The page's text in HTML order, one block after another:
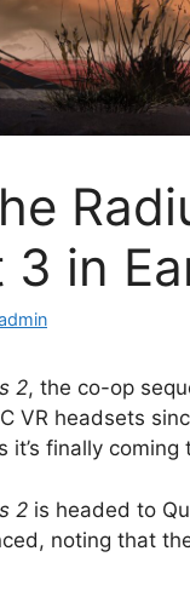
3 in
2, the co-op
VR headsets
it’s finally
2 is headed to
noting that